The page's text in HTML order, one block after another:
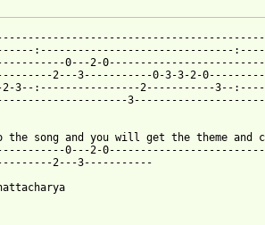
:-------------------------------
0---2-
2---3-----------0-3-3-2-
2-3--:----------------2-----------3--
song and you will get the theme
0---2-
2---3-----------